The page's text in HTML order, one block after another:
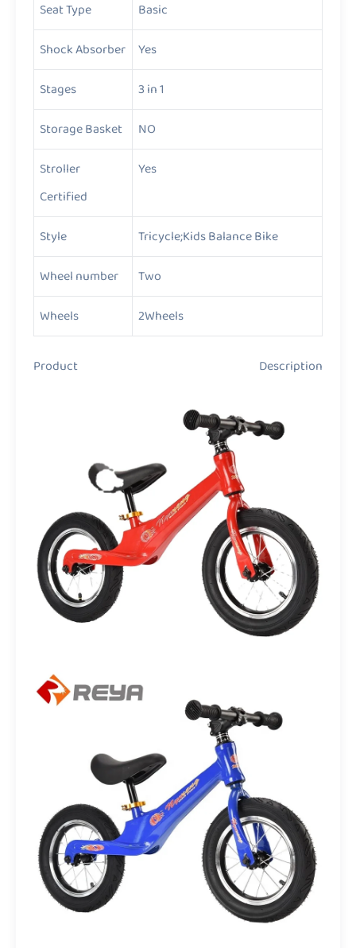
Seat Type
Basic
Shock Absorber
Yes
Stages
3 in 1
Storage Basket
NO
Stroller
Certified
Yes
Style
Tricycle;Kids Balance Bike
Wheel number
Two
Wheels
2Wheels
Product Description